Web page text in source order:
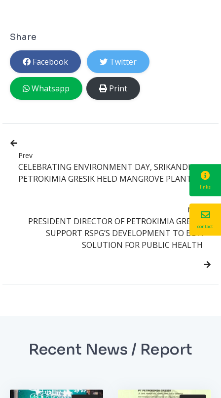
Share
Facebook Twitter
Whatsapp Print
Prev
CELEBRATING ENVIRONMENT DAY, SRIKANDI
PETROKIMIA GRESIK HELD MANGROVE PLANTING
Next
PRESIDENT DIRECTOR OF PETROKIMIA GRESIK
SUPPORT RSPG’S DEVELOPMENT TO BE A
SOLUTION FOR PUBLIC HEALTH
Recent News / Report
links
contact